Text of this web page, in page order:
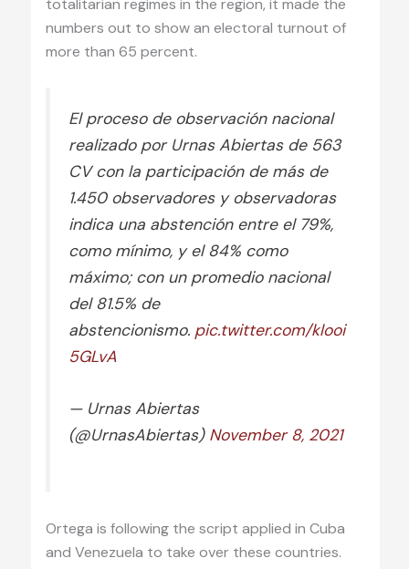
totalitarian regimes in the region, it made the
numbers out to show an electoral turnout of
more than 65 percent.
El proceso de observación nacional
realizado por Urnas Abiertas de 563
CV con la participación de más de
1.450 observadores y observadoras
indica una abstención entre el 79%,
como mínimo, y el 84% como
máximo; con un promedio nacional
del 81.5% de
abstencionismo. pic.twitter.com/klooi
5GLvA
— Urnas Abiertas
(@UrnasAbiertas) November 8, 2021
Ortega is following the script applied in Cuba
and Venezuela to take over these countries.